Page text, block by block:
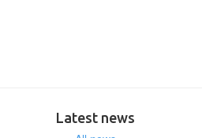
Latest news